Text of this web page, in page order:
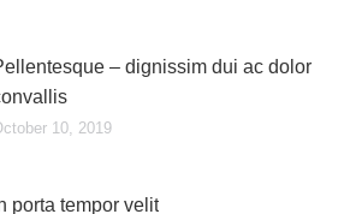
– dignissim dui ac dolor
10, 2019
porta tempor velit